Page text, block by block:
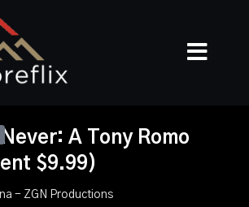
A Tony Romo
$9.99)
- ZGN Productions